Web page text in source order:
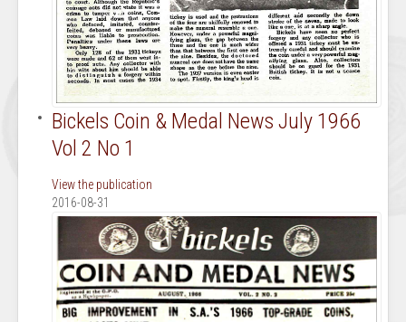
Bickels Coin & Medal News July 1966
Vol 2 No 1
View the publication
2016-08-31